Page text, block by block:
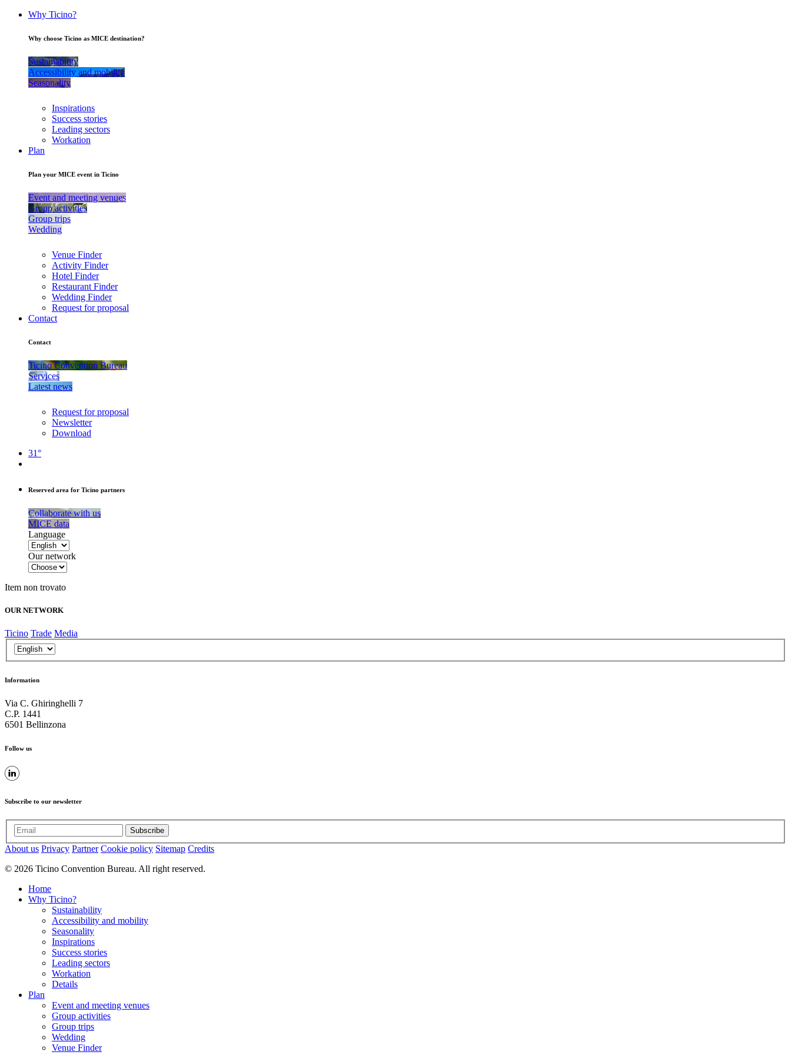
Why Ticino?
Why choose Ticino as MICE destination?
Sustainability
Accessibility and mobility
Seasonality
Inspirations
Success stories
Leading sectors
Workation
Plan
Plan your MICE event in Ticino
Event and meeting venues
Group activities
Group trips
Wedding
Venue Finder
Activity Finder
Hotel Finder
Restaurant Finder
Wedding Finder
Request for proposal
Contact
Contact
Ticino Convention Bureau
Services
Latest news
Request for proposal
Newsletter
Download
31°
Reserved area for Ticino partners
Collaborate with us
MICE data
Language
Our network
Item non trovato
OUR NETWORK
Ticino Trade Media
Information
Via C. Ghiringhelli 7
C.P. 1441
6501 Bellinzona
Follow us
Subscribe to our newsletter
Subscribe
About us Privacy Partner Cookie policy Sitemap Credits
© 2026 Ticino Convention Bureau. All right reserved.
Home
Why Ticino?
Sustainability
Accessibility and mobility
Seasonality
Inspirations
Success stories
Leading sectors
Workation
Details
Plan
Event and meeting venues
Group activities
Group trips
Wedding
Venue Finder